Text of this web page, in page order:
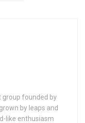
group founded by
by leaps and
like enthusiasm